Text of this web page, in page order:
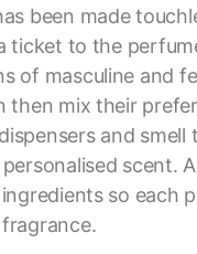
been made
ticket to the
of masculine and
then mix their
and smell
scent.
so each